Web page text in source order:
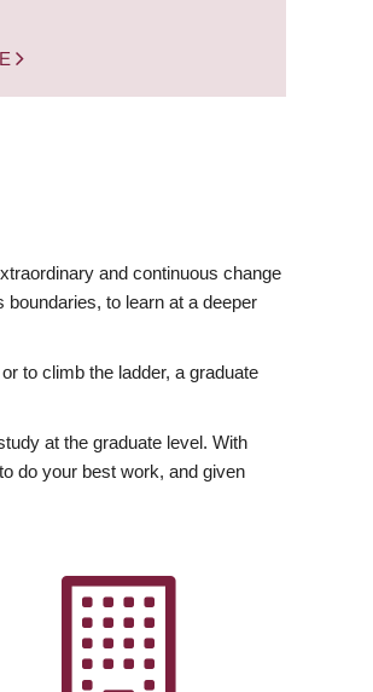
and continuous change
to learn at a deeper
to climb the ladder, a graduate
at the graduate level. With
do your best work, and given